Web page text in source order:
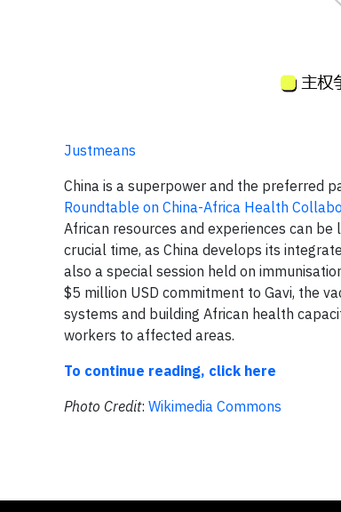
Justmeans
China is a superpower and the preferred
Roundtable on China-Africa Health
African resources and experiences can
crucial time, as China develops its
also a special session held on
$5 million USD commitment to Gavi, the
systems and building African health
workers to affected areas.
To continue reading, click here
Photo Credit: Wikimedia Commons